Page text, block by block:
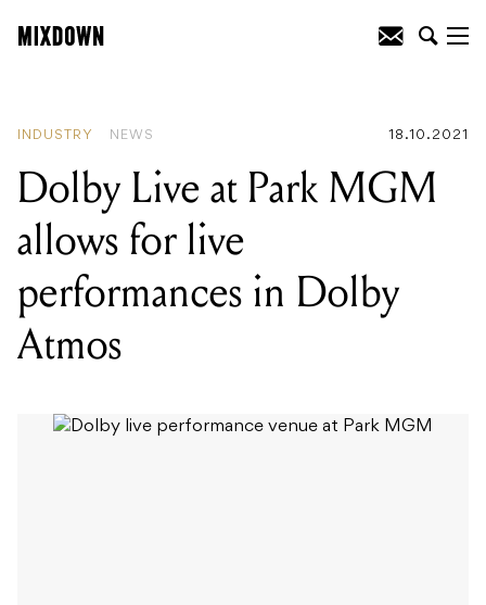
INDUSTRY NEWS 18.10.2021
Dolby Live at Park MGM
allows for live
performances in Dolby
Atmos